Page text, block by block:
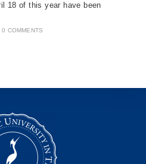
18 of this year have been
0 COMMENTS